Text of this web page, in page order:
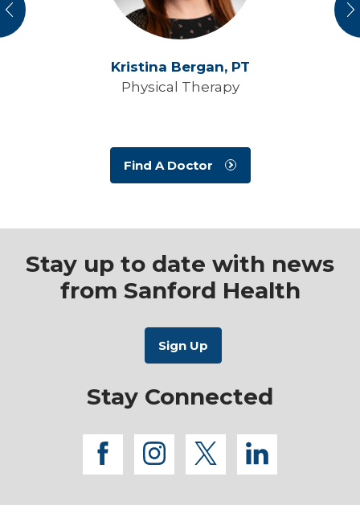
Kristina Bergan, PT
Physical Therapy
Find A Doctor
Stay up to date with news
from Sanford Health
Stay Connected
facebook
instagram
twitterlinkedin